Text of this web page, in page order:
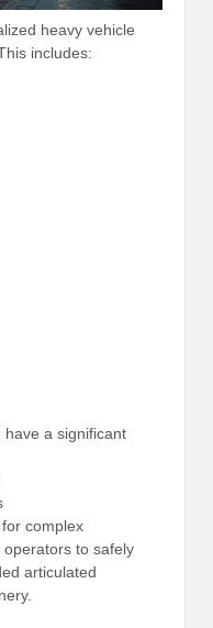
heavy vehicle
includes:
a significant
complex
to safely
articulated